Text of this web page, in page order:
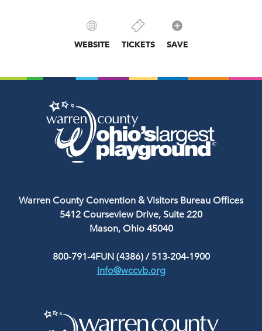
WEBSITE TICKETS SAVE
Warren County Convention & Visitors Bureau Offices
5412 Courseview Drive, Suite 220
Mason, Ohio 45040
800-791-4FUN (4386)/ 513-204-1900
info@wccvb.org